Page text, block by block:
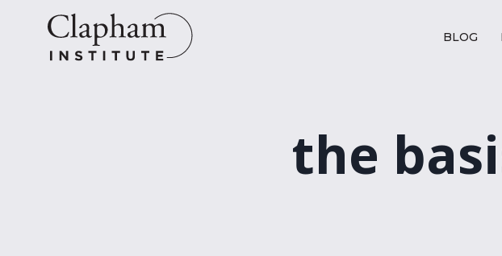
BLOG
the